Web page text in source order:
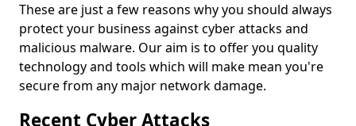
These are just a few reasons why you should always
protect your business against cyber attacks and
malicious malware. Our aim is to offer you quality
technology and tools which will make mean you're
secure from any major network damage.
Recent Cyber Attacks